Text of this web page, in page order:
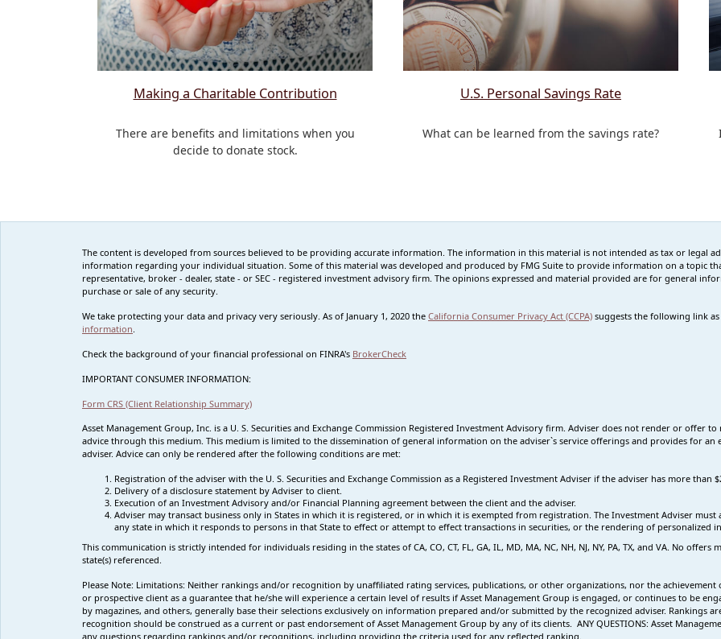
Making a Charitable Contribution
There are benefits and limitations when you
decide to donate stock.
U.S. Personal Savings Rate
What can be learned from the savings rate?
The content is developed from sources believed to be providing accurate information. The information in this material is not intended as tax or legal
information regarding your individual situation. Some of this material was developed and produced by FMG Suite to provide information on a topic
representative, broker - dealer, state - or SEC - registered investment advisory firm. The opinions expressed and material provided are for general
purchase or sale of any security.
We take protecting your data and privacy very seriously. As of January 1, 2020 the California Consumer Privacy Act (CCPA) suggests the following link
information.
Check the background of your financial professional on FINRA's BrokerCheck
IMPORTANT CONSUMER INFORMATION:
Form CRS (Client Relationship Summary)
Asset Management Group, Inc. is a U. S. Securities and Exchange Commission Registered Investment Advisory firm. Adviser does not render or offer
advice through this medium. This medium is limited to the dissemination of general information on the adviser`s service offerings and provides for
adviser. Advice can only be rendered after the following conditions are met:
Registration of the adviser with the U. S. Securities and Exchange Commission as a Registered Investment Adviser if the adviser has more than
Delivery of a disclosure statement by Adviser to client.
Execution of an Investment Advisory and/or Financial Planning agreement between the client and the adviser.
Adviser may transact business only in States in which it is registered, or in which it is exempted from registration. The Investment Adviser
any state in which it responds to persons in that State to effect or attempt to effect transactions in securities, or the rendering of personalized
This communication is strictly intended for individuals residing in the states of CA, CO, CT, FL, GA, IL, MD, MA, NC, NH, NJ, NY, PA, TX, and VA. No
state(s) referenced.
Please Note: Limitations: Neither rankings and/or recognition by unaffiliated rating services, publications, or other organizations, nor the
or prospective client as a guarantee that he/she will experience a certain level of results if Asset Management Group is engaged, or continues to be
by magazines, and others, generally base their selections exclusively on information prepared and/or submitted by the recognized adviser. Rankings
recognition should be construed as a current or past endorsement of Asset Management Group by any of its clients. ANY QUESTIONS: Asset
any questions regarding rankings and/or recognitions, including providing the criteria used for any reflected ranking.